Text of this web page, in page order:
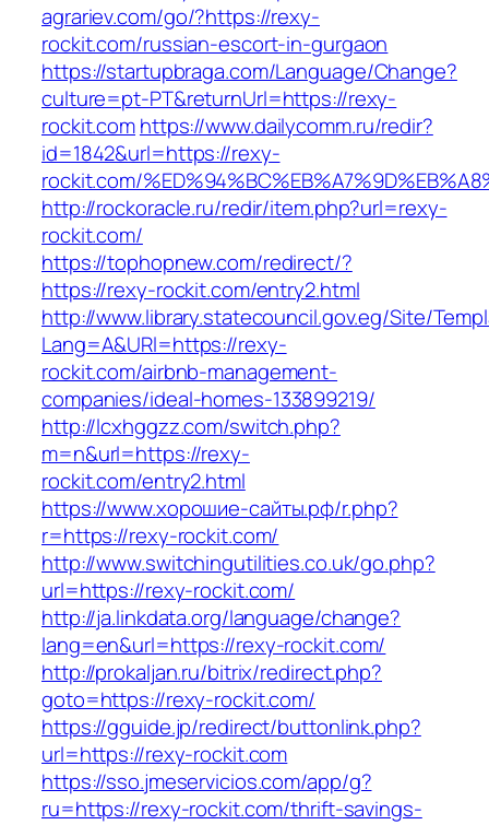
agrariev.com/go/?https://rexy-
rockit.com/russian-escort-in-gurgaon
https://startupbraga.com/Language/Change?
culture=pt-PT&returnUrl=https://rexy-
rockit.comhttps://www.dailycomm.ru/redir?
id=1842&url=https://rexy-
rockit.com/
http://rockoracle.ru/redir/item.php?url=rexy-
rockit.com/
https://tophopnew.com/redirect/?
https://rexy-rockit.com/entry2.html
http://www.library.statecouncil.gov.eg/Site/
Lang=A&URl=https://rexy-
rockit.com/airbnb-management-
companies/ideal-homes-133899219/
http://lcxhggzz.com/switch.php?
m=n&url=https://rexy-
rockit.com/entry2.html
https://www.хорошие-сайты.рф/r.php?
r=https://rexy-rockit.com/
http://www.switchingutilities.co.uk/go.php?
url=https://rexy-rockit.com/
http://ja.linkdata.org/language/change?
lang=en&url=https://rexy-rockit.com/
http://prokaljan.ru/bitrix/redirect.php?
goto=https://rexy-rockit.com/
https://gguide.jp/redirect/buttonlink.php?
url=https://rexy-rockit.com
https://sso.jmeservicios.com/app/g?
ru=https://rexy-rockit.com/thrift-savings-